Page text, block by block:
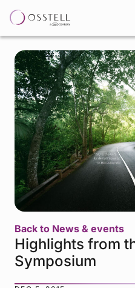
Back to News & events
Highlights from
Symposium